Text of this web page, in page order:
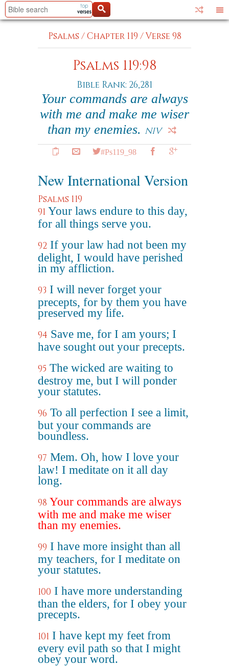
Psalms /Chapter 119 /Verse 98
Psalms 119:98
Bible Rank: 26,281
Your commands are always
with me and make me wiser
than my enemies. NIV
#Ps119_98
New International Version
Psalms 119
91 Your laws endure to this day,
for all things serve you.
92 If your law had not been my
delight, I would have perished
in my affliction.
93 I will never forget your
precepts, for by them you have
preserved my life.
94 Save me, for I am yours; I
have sought out your precepts.
95 The wicked are waiting to
destroy me, but I will ponder
your statutes.
96 To all perfection I see a limit,
but your commands are
boundless.
97 Mem. Oh, how I love your
law! I meditate on it all day
long.
98 Your commands are always
with me and make me wiser
than my enemies.
99 I have more insight than all
my teachers, for I meditate on
your statutes.
100 I have more understanding
than the elders, for I obey your
precepts.
101 I have kept my feet from
every evil path so that I might
obey your word.